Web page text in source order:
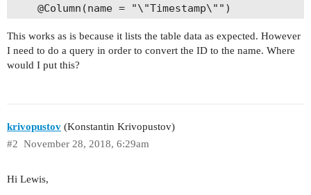
    @Column(name = "\"Timestamp\"")
    public void setCheckID(Integer checkID) {
        this.checkID = checkID;
    public void setClientID(Integer clientID) {
This works as is because it lists the table data as expected. However
I need to do a query in order to convert the ID to the name. Where
would I put this?
krivopustov (Konstantin Krivopustov)
November 28, 2018, 6:29am
#2
Hi Lewis,